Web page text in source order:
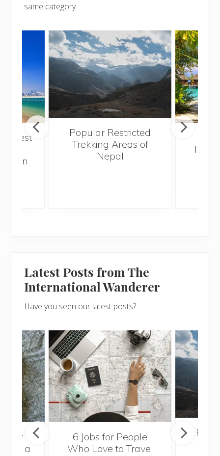
same category.
best
on
Popular Restricted
Trekking Areas of
Nepal
Latest Posts from The
International Wanderer
Have you seen our latest posts?
a
6 Jobs for People
Who Love to Travel